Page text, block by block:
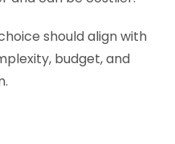
should align with
budget, and